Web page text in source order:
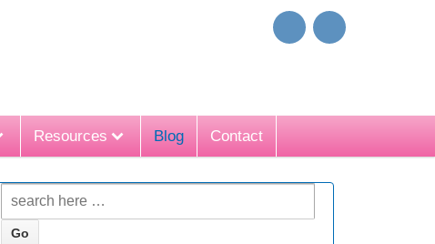
Resources Blog Contact